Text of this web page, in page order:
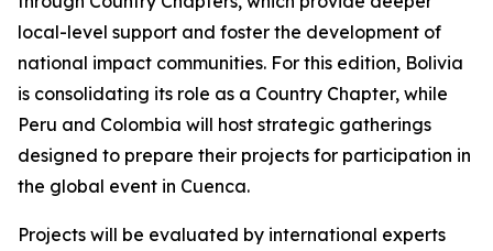
local-level support and foster the development of
national impact communities. For this edition, Bolivia
is consolidating its role as a Country Chapter, while
Peru and Colombia will host strategic gatherings
designed to prepare their projects for participation in
the global event in Cuenca.
Projects will be evaluated by international experts